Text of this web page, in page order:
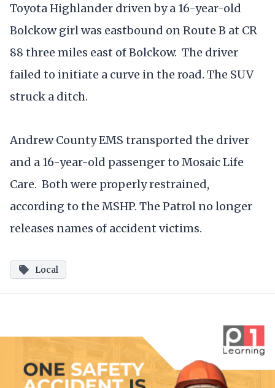
Toyota Highlander driven by a 16-year-old
Bolckow girl was eastbound on Route B at CR
88 three miles east of Bolckow. The driver
failed to initiate a curve in the road. The SUV
struck a ditch.
Andrew County EMS transported the driver
and a 16-year-old passenger to Mosaic Life
Care. Both were properly restrained,
according to the MSHP. The Patrol no longer
releases names of accident victims.
Local